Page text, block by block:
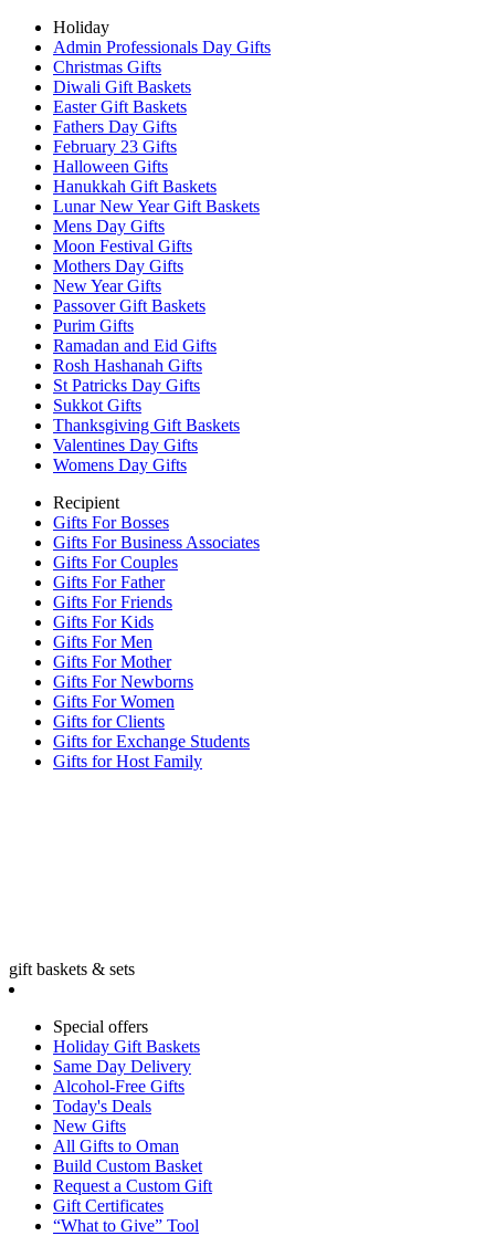
Holiday
Admin Professionals Day Gifts
Christmas Gifts
Diwali Gift Baskets
Easter Gift Baskets
Fathers Day Gifts
February 23 Gifts
Halloween Gifts
Hanukkah Gift Baskets
Lunar New Year Gift Baskets
Mens Day Gifts
Moon Festival Gifts
Mothers Day Gifts
New Year Gifts
Passover Gift Baskets
Purim Gifts
Ramadan and Eid Gifts
Rosh Hashanah Gifts
St Patricks Day Gifts
Sukkot Gifts
Thanksgiving Gift Baskets
Valentines Day Gifts
Womens Day Gifts
Recipient
Gifts For Bosses
Gifts For Business Associates
Gifts For Couples
Gifts For Father
Gifts For Friends
Gifts For Kids
Gifts For Men
Gifts For Mother
Gifts For Newborns
Gifts For Women
Gifts for Clients
Gifts for Exchange Students
Gifts for Host Family
gift baskets & sets
Special offers
Holiday Gift Baskets
Same Day Delivery
Alcohol-Free Gifts
Today's Deals
New Gifts
All Gifts to Oman
Build Custom Basket
Request a Custom Gift
Gift Certificates
“What to Give” Tool